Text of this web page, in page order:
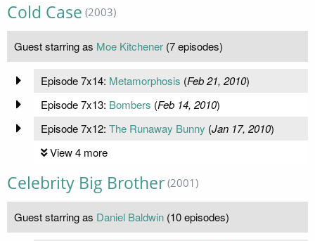
Cold Case (2003)
Guest starring as Moe Kitchener (7 episodes)
Episode 7x14: Metamorphosis (Feb 21, 2010)
Episode 7x13: Bombers (Feb 14, 2010)
Episode 7x12: The Runaway Bunny (Jan 17, 2010)
View 4 more
Celebrity Big Brother (2001)
Guest starring as Daniel Baldwin (10 episodes)